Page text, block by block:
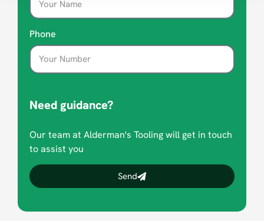
Phone
Need guidance?
Our team at Alderman's Tooling will get in touch
to assist you
Send